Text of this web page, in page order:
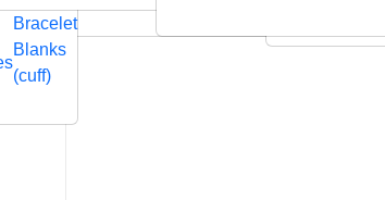
Bracelet
Blanks
(cuff)